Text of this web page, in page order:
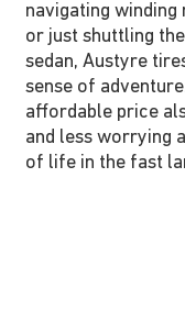
navigating
or just shuttling
sedan, Austyre
sense of
affordable price
and less worrying
of life in the fast